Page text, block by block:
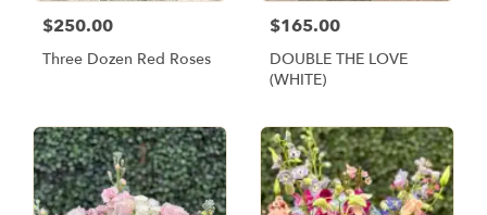
$250.00
Three Dozen Red Roses
$165.00
DOUBLE THE LOVE
(WHITE)